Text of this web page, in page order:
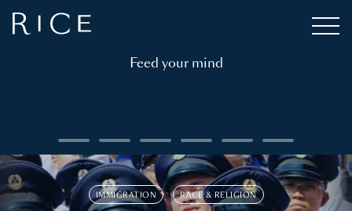
Feed your mind
IMMIGRATION RACE & RELIGION